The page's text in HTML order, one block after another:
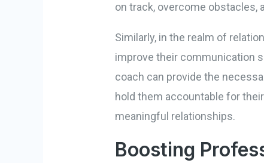
on track, overcome obstacles,
Similarly, in the realm of
improve their communication
coach can provide the
hold them accountable for
meaningful relationships.
Boosting